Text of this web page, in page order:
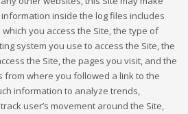
inside the log files includes
you access the Site, the type of
system you use to access the Site, the
the Site, the pages you visit, and the
from where you followed a link to the
information to analyze trends,
user’s movement around the Site,